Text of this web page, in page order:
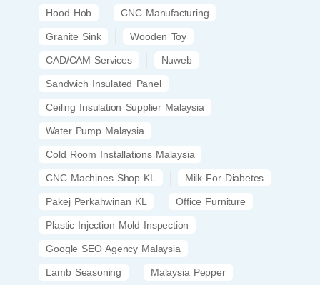
Hood Hob CNC Manufacturing
Granite Sink Wooden Toy
CAD/CAM Services Nuweb
Sandwich Insulated Panel
Ceiling Insulation Supplier Malaysia
Water Pump Malaysia
Cold Room Installations Malaysia
CNC Machines Shop KL Milk For Diabetes
Pakej Perkahwinan KL Office Furniture
Plastic Injection Mold Inspection
Google SEO Agency Malaysia
Lamb Seasoning Malaysia Pepper